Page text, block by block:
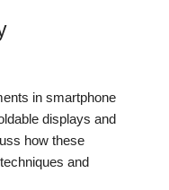
in smartphone
displays and
how these
and